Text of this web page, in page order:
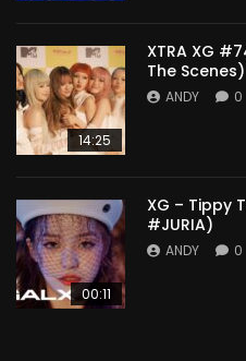
14:25
XTRA XG
The Scenes)
ANDY 0
00:11
XG – Tippy
#JURIA)
ANDY 0